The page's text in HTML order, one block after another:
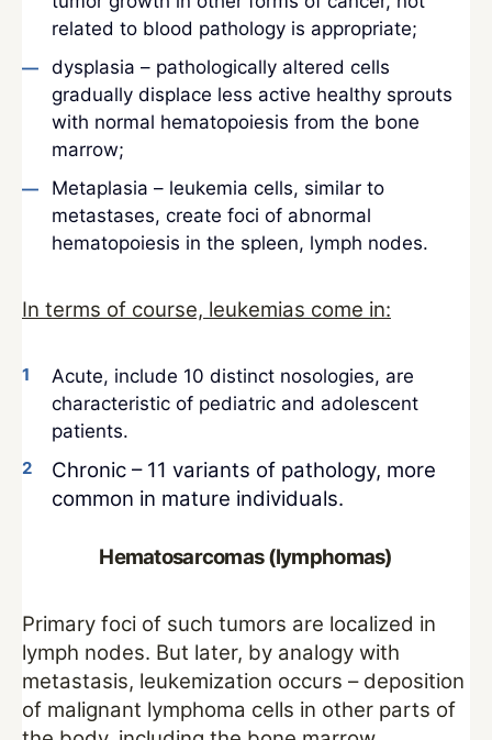
related to blood pathology is appropriate;
dysplasia – pathologically altered cells
gradually displace less active healthy sprouts
with normal hematopoiesis from the bone
marrow;
Metaplasia – leukemia cells, similar to
metastases, create foci of abnormal
hematopoiesis in the spleen, lymph nodes.
In terms of course, leukemias come in:
Acute, include 10 distinct nosologies, are
characteristic of pediatric and adolescent
patients.
Chronic – 11 variants of pathology, more
common in mature individuals.
Hematosarcomas (lymphomas)
Primary foci of such tumors are localized in
lymph nodes. But later, by analogy with
metastasis, leukemization occurs – deposition
of malignant lymphoma cells in other parts of